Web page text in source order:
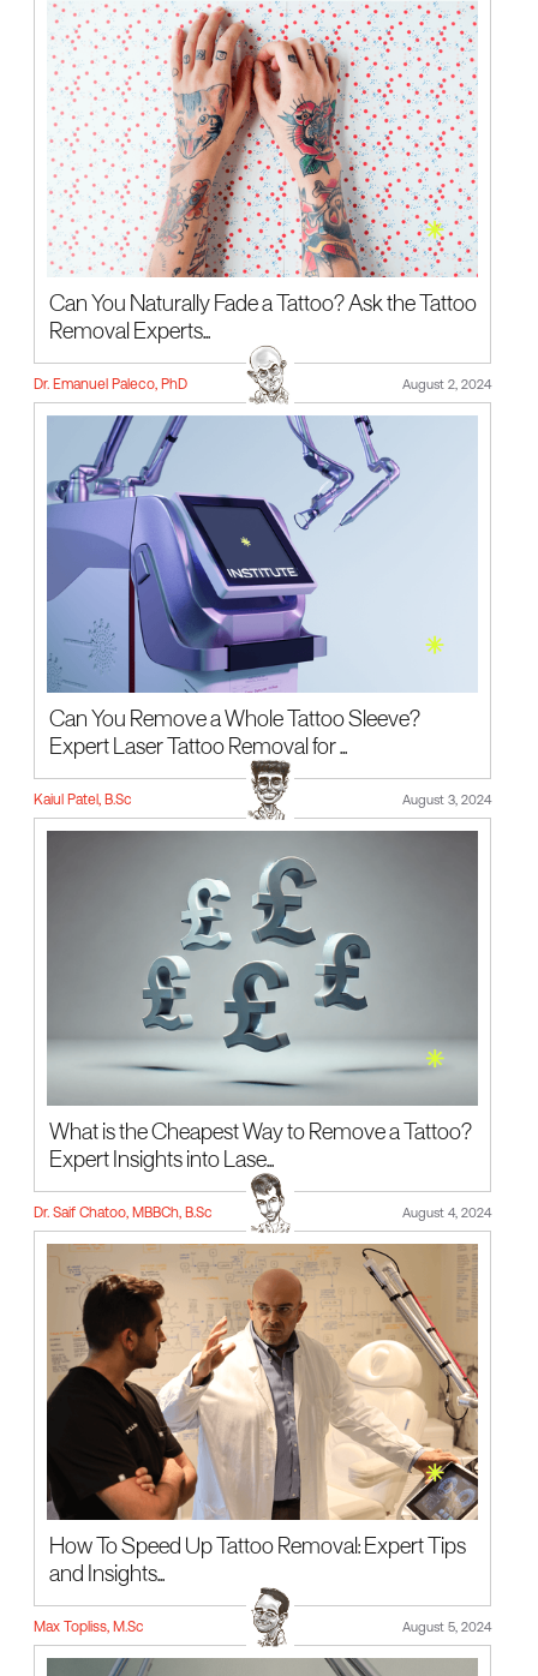
Can You Naturally Fade a Tattoo? Ask the Tattoo
Removal Experts...
Dr. Emanuel Paleco, PhD August 2, 2024
Can You Remove a Whole Tattoo Sleeve?
Expert Laser Tattoo Removal for ...
Kaiul Patel, B.Sc August 3, 2024
What is the Cheapest Way to Remove a Tattoo?
Expert Insights into Lase...
Dr. Saif Chatoo, MBBCh, B.Sc August 4, 2024
How To Speed Up Tattoo Removal: Expert Tips
and Insights...
Max Topliss, M.Sc August 5, 2024